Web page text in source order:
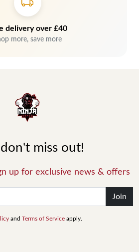
delivery over £40
more, save more
don't miss out!
up for exclusive news & offers
Join
and Terms of Service apply.